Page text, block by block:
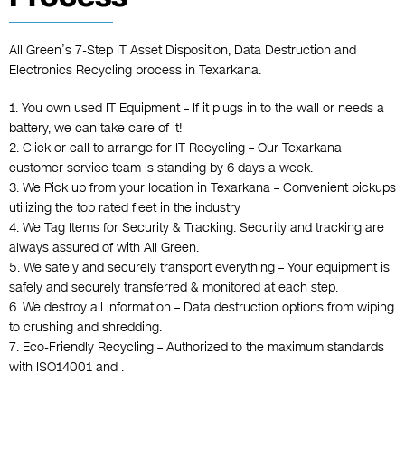
All Green’s 7-Step IT Asset Disposition, Data Destruction and
Electronics Recycling process in Texarkana.
1. You own used IT Equipment – If it plugs in to the wall or needs a
battery, we can take care of it!
2. Click or call to arrange for IT Recycling – Our Texarkana
customer service team is standing by 6 days a week.
3. We Pick up from your location in Texarkana – Convenient pickups
utilizing the top rated fleet in the industry
4. We Tag Items for Security & Tracking. Security and tracking are
always assured of with All Green.
5. We safely and securely transport everything – Your equipment is
safely and securely transferred & monitored at each step.
6. We destroy all information – Data destruction options from wiping
to crushing and shredding.
7. Eco-Friendly Recycling – Authorized to the maximum standards
with ISO14001 and .